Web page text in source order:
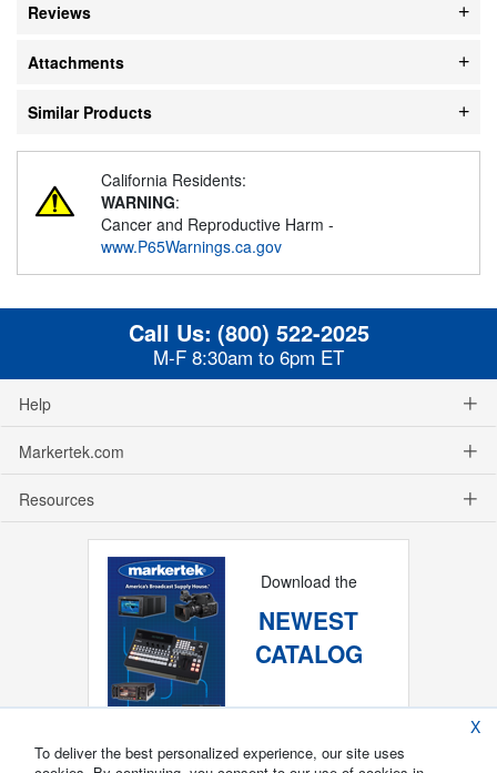
Reviews
Attachments
Similar Products
California Residents:
WARNING:
Cancer and Reproductive Harm -
www.P65Warnings.ca.gov
Call Us: (800) 522-2025
M-F 8:30am to 6pm ET
Help
Markertek.com
Resources
Download the
NEWEST
CATALOG
X
To deliver the best personalized experience, our site uses